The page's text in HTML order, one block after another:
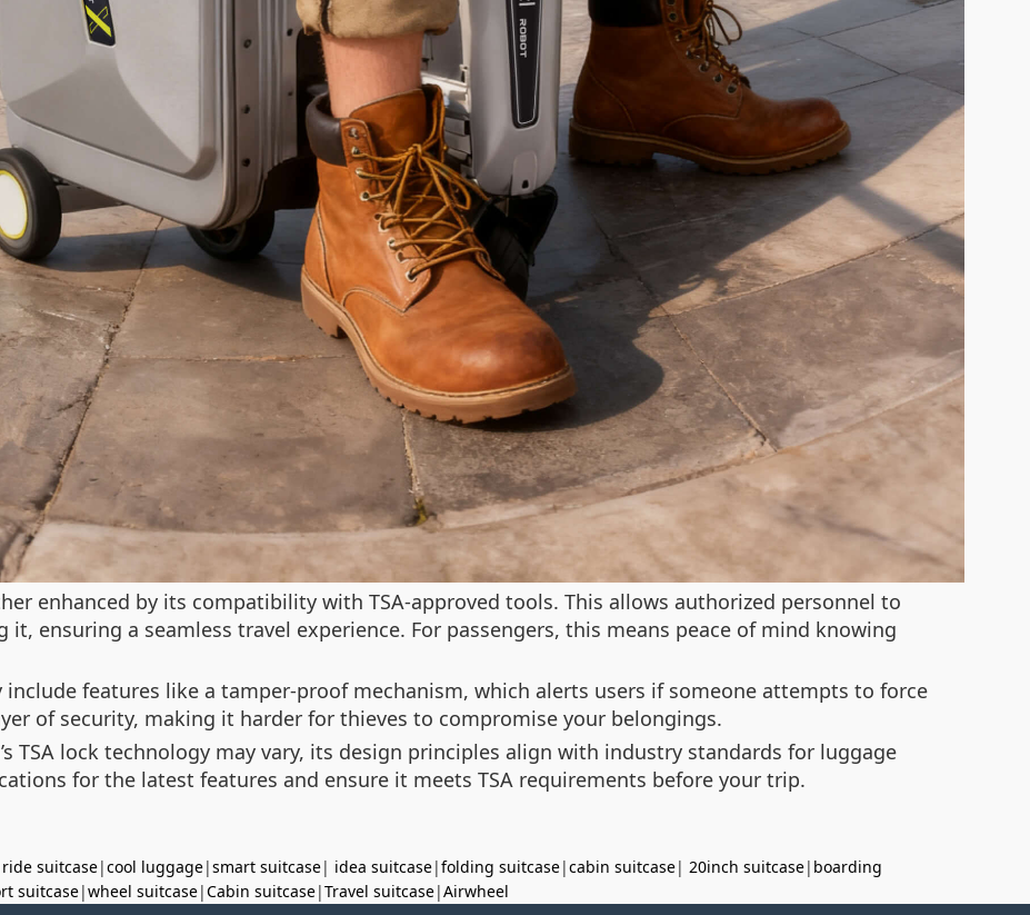
enhanced by its compatibility with TSA-approved tools. This allows authorized personnel to
ensuring a seamless travel experience. For passengers, this means peace of mind knowing
include features like a tamper-proof mechanism, which alerts users if someone attempts to force
of security, making it harder for thieves to compromise your belongings.
TSA lock technology may vary, its design principles align with industry standards for luggage
for the latest features and ensure it meets TSA requirements before your trip.
ride suitcase|cool luggage|smart suitcase| idea suitcase|folding suitcase|cabin suitcase| 20inch suitcase| boarding
suitcase|wheel suitcase|Cabin suitcase|Travel suitcase|Airwheel